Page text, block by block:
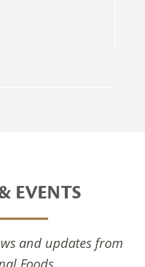
EVENTS
and updates from
Of Annual General